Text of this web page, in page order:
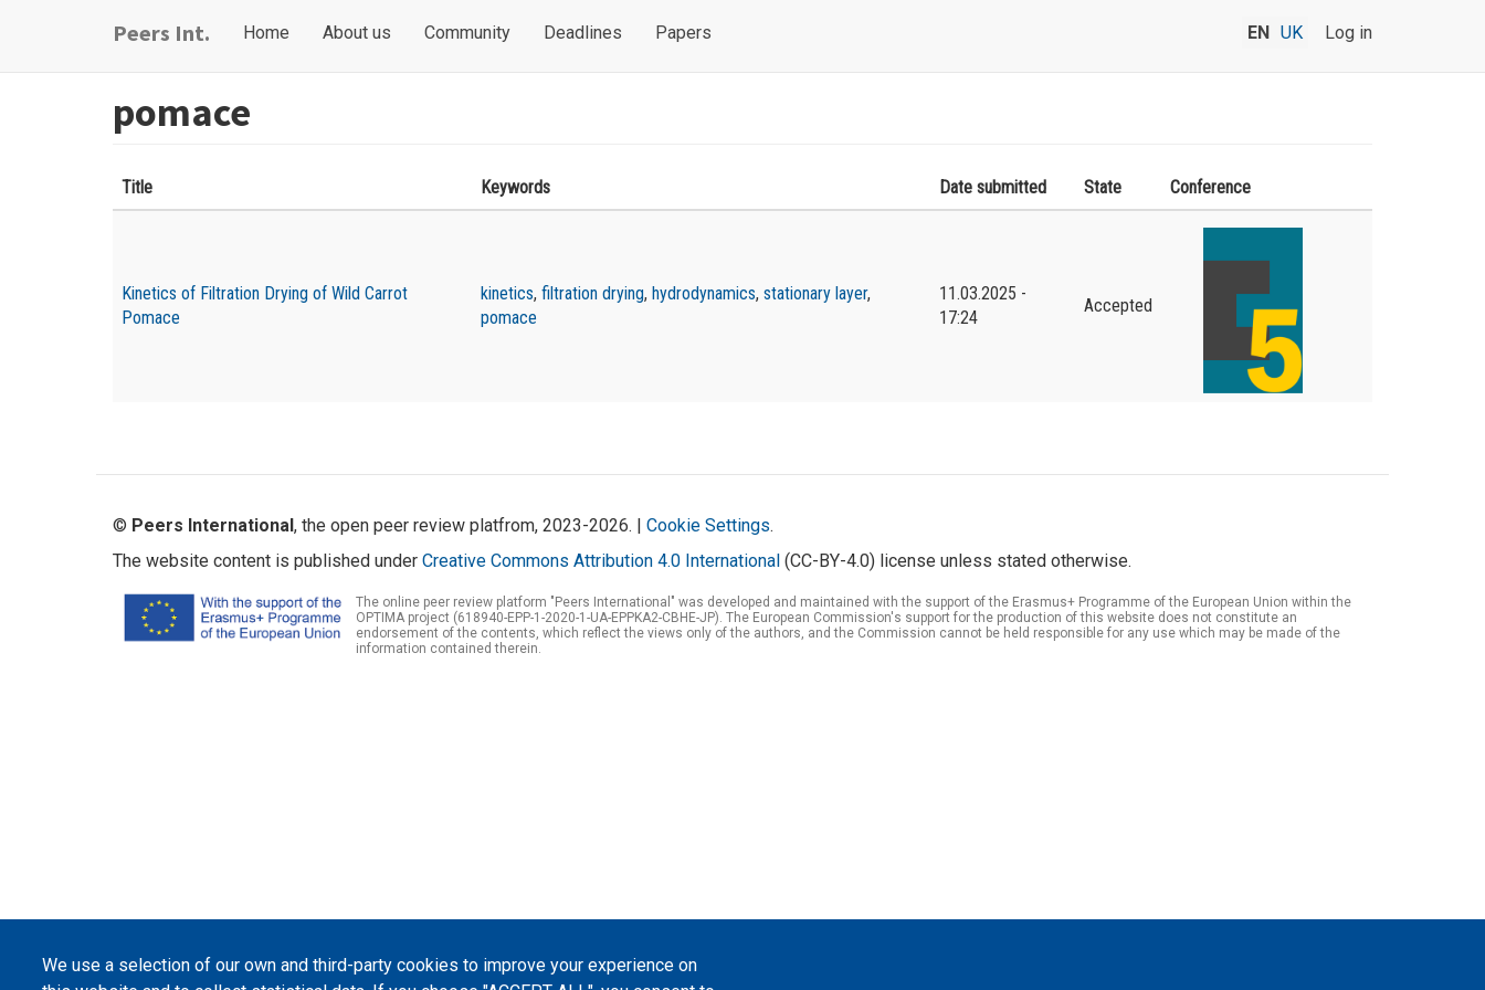
Peers Int.
Main
Home About us Community Deadlines Papers
User
menu
Log in
EN UK
pomace
Title Keywords Date submitted State Conference
Kinetics of Filtration Drying of Wild Carrot
Pomace
kinetics, filtration drying, hydrodynamics, stationary layer,
pomace
11.03.2025 -
17:24
Accepted
We use a selection of our own and third-party cookies to improve your experience on
© Peers International, the open peer review platfrom, 2023-2026. | Cookie Settings.
The website content is published under Creative Commons Attribution 4.0 International (CC-BY-4.0) license unless stated otherwise.
The online peer review platform "Peers International" was developed and maintained with the support of the Erasmus+ Programme of the European Union within the
OPTIMA project (618940-EPP-1-2020-1-UA-EPPKA2-CBHE-JP). The European Commission's support for the production of this website does not constitute an
endorsement of the contents, which reflect the views only of the authors, and the Commission cannot be held responsible for any use which may be made of the
information contained therein.